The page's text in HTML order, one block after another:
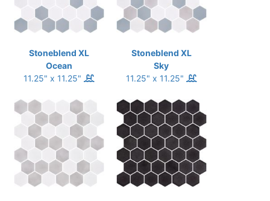
Stoneblend XL
Ocean
11.25" x 11.25"
Stoneblend XL
Sky
11.25" x 11.25"